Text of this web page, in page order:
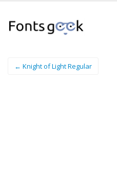
← Knight of Light Regular